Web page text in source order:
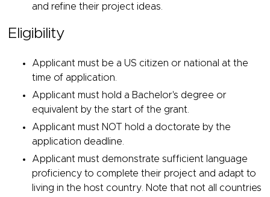
and refine their project ideas.
Eligibility
Applicant must be a US citizen or national at the
time of application.
Applicant must hold a Bachelor's degree or
equivalent by the start of the grant.
Applicant must NOT hold a doctorate by the
application deadline.
Applicant must demonstrate sufficient language
proficiency to complete their project and adapt to
living in the host country. Note that not all countries